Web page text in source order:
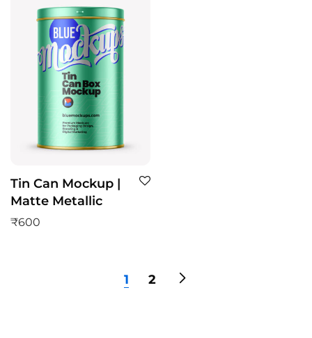
Tin Can Mockup |
Matte Metallic
₹600
1 2